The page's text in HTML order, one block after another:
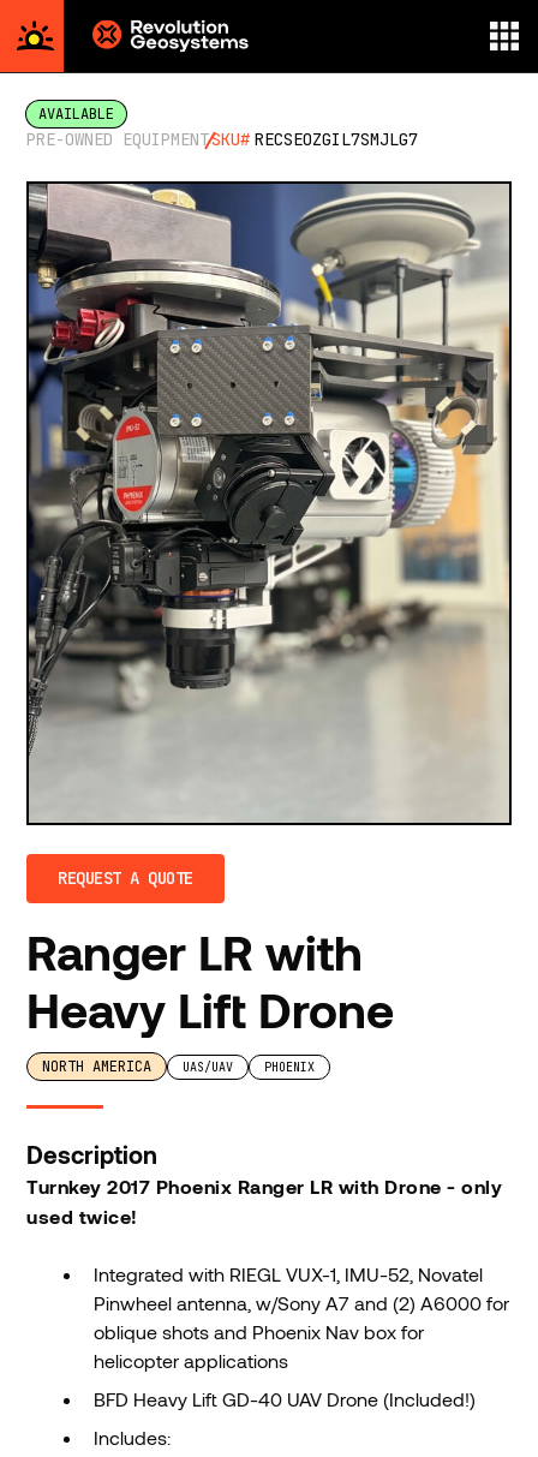
Aerial
Survey
powered
Revolution
Geosystems
AVAILABLE
PRE-OWNED EQUIPMENTSKU# RECSEOZGIL7SMJLG7
REQUEST A QUOTE
Ranger LR with
Heavy Lift Drone
NORTH AMERICA UAS/UAV PHOENIX
Description
Turnkey 2017 Phoenix Ranger LR with Drone - only
used twice!
Integrated with RIEGL VUX-1, IMU-52, Novatel
Pinwheel antenna, w/Sony A7 and (2) A6000 for
oblique shots and Phoenix Nav box for
helicopter applications
BFD Heavy Lift GD-40 UAV Drone (Included!)
Includes: